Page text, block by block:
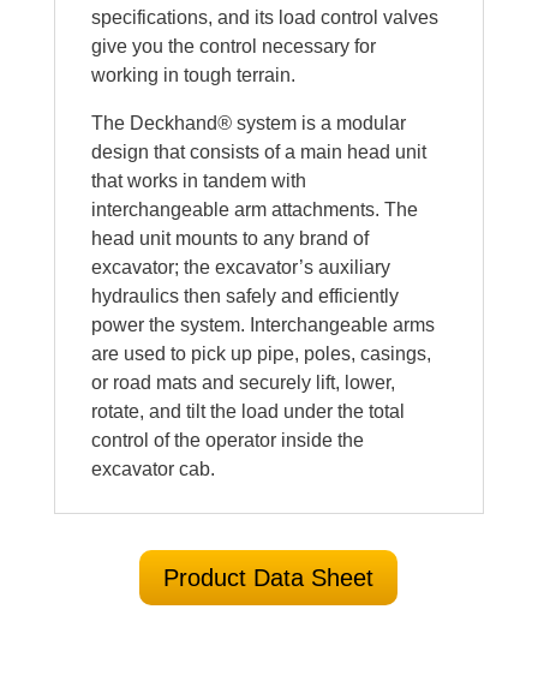
specifications, and its load control valves
give you the control necessary for
working in tough terrain.
The Deckhand® system is a modular
design that consists of a main head unit
that works in tandem with
interchangeable arm attachments. The
head unit mounts to any brand of
excavator; the excavator’s auxiliary
hydraulics then safely and efficiently
power the system. Interchangeable arms
are used to pick up pipe, poles, casings,
or road mats and securely lift, lower,
rotate, and tilt the load under the total
control of the operator inside the
excavator cab.
Product Data Sheet